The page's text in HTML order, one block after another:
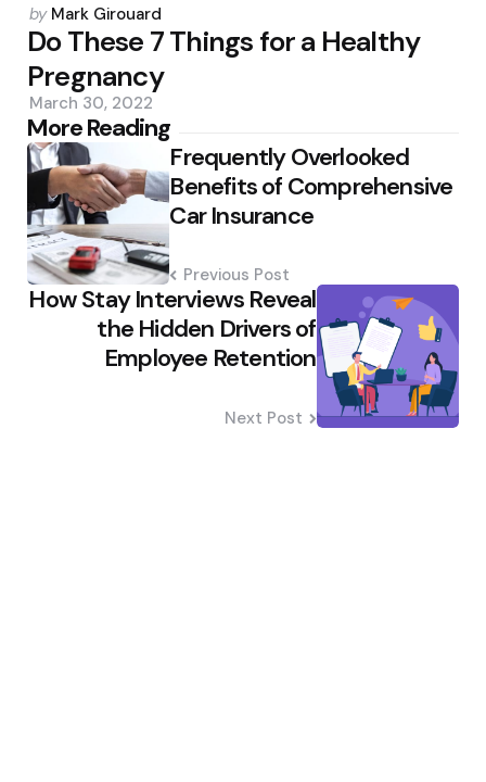
Posted
by
by Mark Girouard
Do These 7 Things for a Healthy
Pregnancy
March 30, 2022
More Reading
Post
navigation Frequently Overlooked
Benefits of Comprehensive
Car Insurance
Previous Post
How Stay Interviews Reveal
the Hidden Drivers of
Employee Retention
Next Post